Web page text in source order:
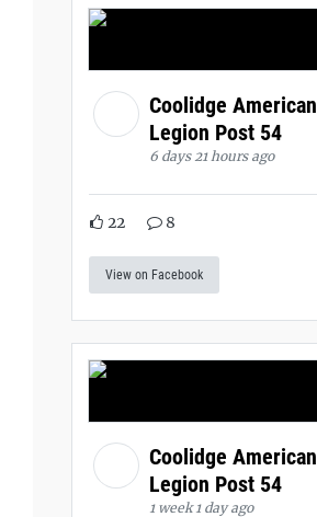
Coolidge American
Legion Post 54
6 days 21 hours ago
22 8
View on Facebook
Coolidge American
Legion Post 54
1 week 1 day ago